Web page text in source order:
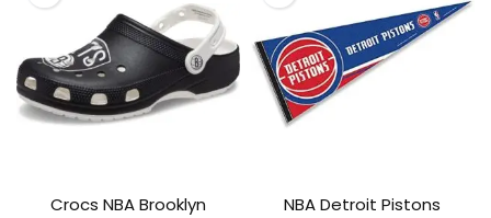
Crocs NBA Brooklyn
NBA Detroit Pistons